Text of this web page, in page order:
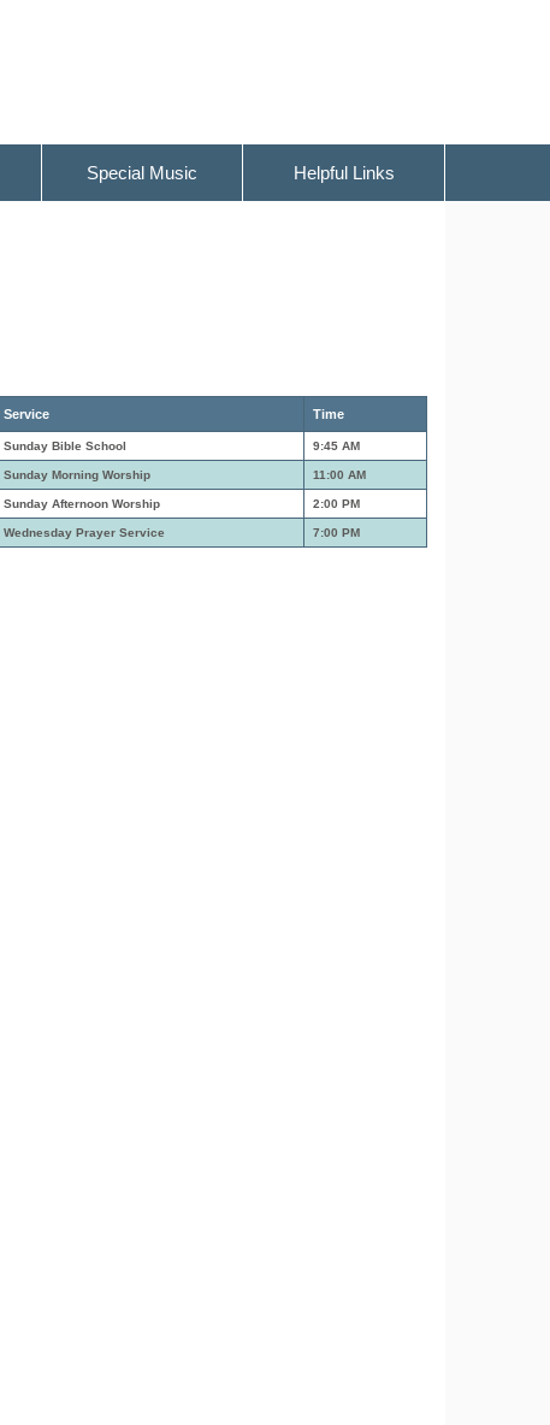
Special Music Helpful Links
Service Time
Sunday Bible School 9:45 AM
Sunday Morning Worship 11:00 AM
Sunday Afternoon Worship 2:00 PM
Wednesday Prayer Service 7:00 PM